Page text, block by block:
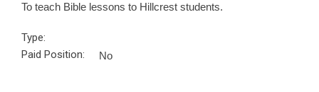
To teach Bible lessons to Hillcrest students.
Type:
Paid Position:
No